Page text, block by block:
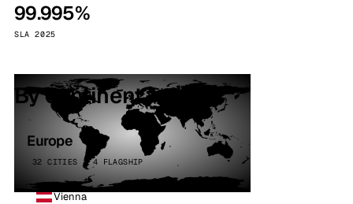
99.995%
SLA 2025
By continent
Europe
32 CITIES · 4 FLAGSHIP
Vienna